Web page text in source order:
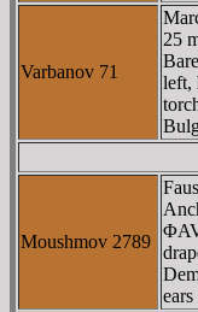
Varbanov 71
25
left,
Moushmov 2789